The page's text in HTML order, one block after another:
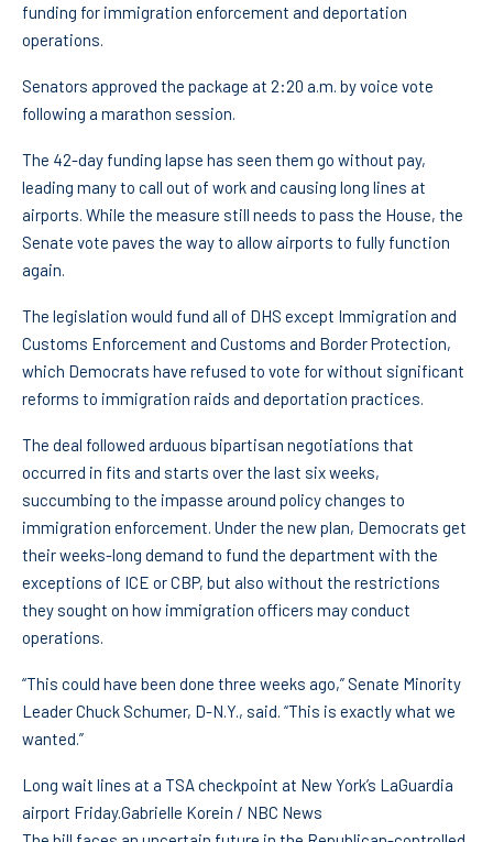
funding for immigration enforcement and deportation
operations.
Senators approved the package at 2:20 a.m. by voice vote
following a marathon session.
The 42-day funding lapse has seen them go without pay,
leading many to call out of work and causing long lines at
airports. While the measure still needs to pass the House, the
Senate vote paves the way to allow airports to fully function
again.
The legislation would fund all of DHS except Immigration and
Customs Enforcement and Customs and Border Protection,
which Democrats have refused to vote for without significant
reforms to immigration raids and deportation practices.
The deal followed arduous bipartisan negotiations that
occurred in fits and starts over the last six weeks,
succumbing to the impasse around policy changes to
immigration enforcement. Under the new plan, Democrats get
their weeks-long demand to fund the department with the
exceptions of ICE or CBP, but also without the restrictions
they sought on how immigration officers may conduct
operations.
“This could have been done three weeks ago,” Senate Minority
Leader Chuck Schumer, D-N.Y., said. “This is exactly what we
wanted.”
Long wait lines at a TSA checkpoint at New York’s LaGuardia
airport Friday.Gabrielle Korein / NBC News